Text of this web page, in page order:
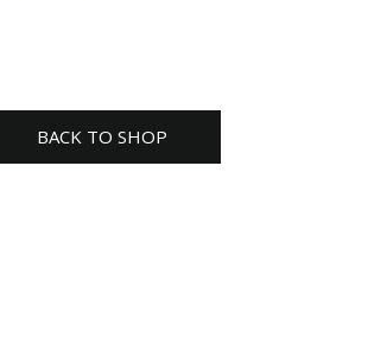
BACK TO SHOP